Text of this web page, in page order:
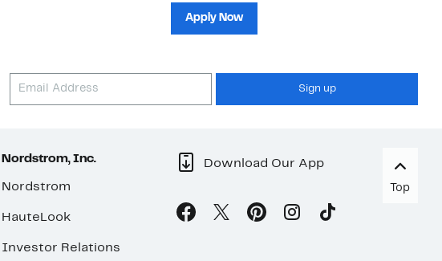
Apply Now
Sign up
Nordstrom, Inc.
Nordstrom
HauteLook
Investor Relations
Download Our App
Top